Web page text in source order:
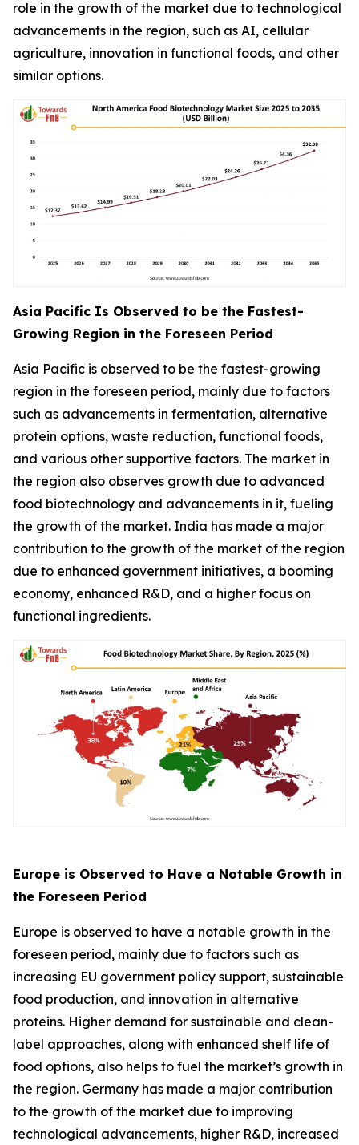
role in the growth of the market due to technological
advancements in the region, such as AI, cellular
agriculture, innovation in functional foods, and other
similar options.
Asia Pacific Is Observed to be the Fastest-
Growing Region in the Foreseen Period
Asia Pacific is observed to be the fastest-growing
region in the foreseen period, mainly due to factors
such as advancements in fermentation, alternative
protein options, waste reduction, functional foods,
and various other supportive factors. The market in
the region also observes growth due to advanced
food biotechnology and advancements in it, fueling
the growth of the market. India has made a major
contribution to the growth of the market of the region
due to enhanced government initiatives, a booming
economy, enhanced R&D, and a higher focus on
functional ingredients.
Europe is Observed to Have a Notable Growth in
the Foreseen Period
Europe is observed to have a notable growth in the
foreseen period, mainly due to factors such as
increasing EU government policy support, sustainable
food production, and innovation in alternative
proteins. Higher demand for sustainable and clean-
label approaches, along with enhanced shelf life of
food options, also helps to fuel the market’s growth in
the region. Germany has made a major contribution
to the growth of the market due to improving
technological advancements, higher R&D, increased